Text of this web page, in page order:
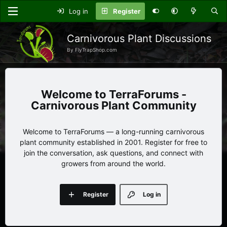
Log in Register
Carnivorous Plant Discussions
By FlyTrapShop.com
TerraForums -
Carnivorous Plant Community
Welcome to TerraForums — a long-running carnivorous
plant community established in 2001. Register for free to
join the conversation, ask questions, and connect with
growers from around the world.
Log in
Register